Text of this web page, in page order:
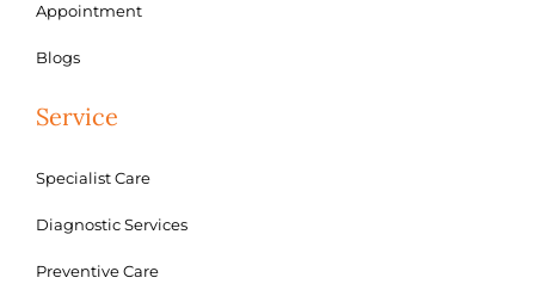
Appointment
Blogs
Service
Specialist Care
Diagnostic Services
Preventive Care